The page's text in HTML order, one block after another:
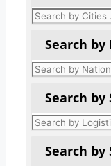
Search
Search by
Search by